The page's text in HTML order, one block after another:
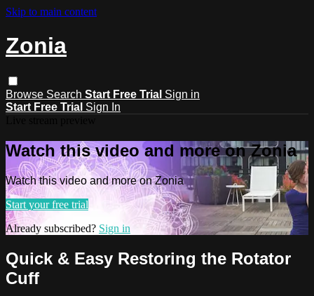
Skip to main content
Zonia
Browse Search Start Free Trial Sign in
Start Free Trial Sign In
Watch this video and more on Zonia
Watch this video and more on Zonia
Start your free trial
Already subscribed? Sign in
Quick & Easy Restoring the Rotator
Cuff